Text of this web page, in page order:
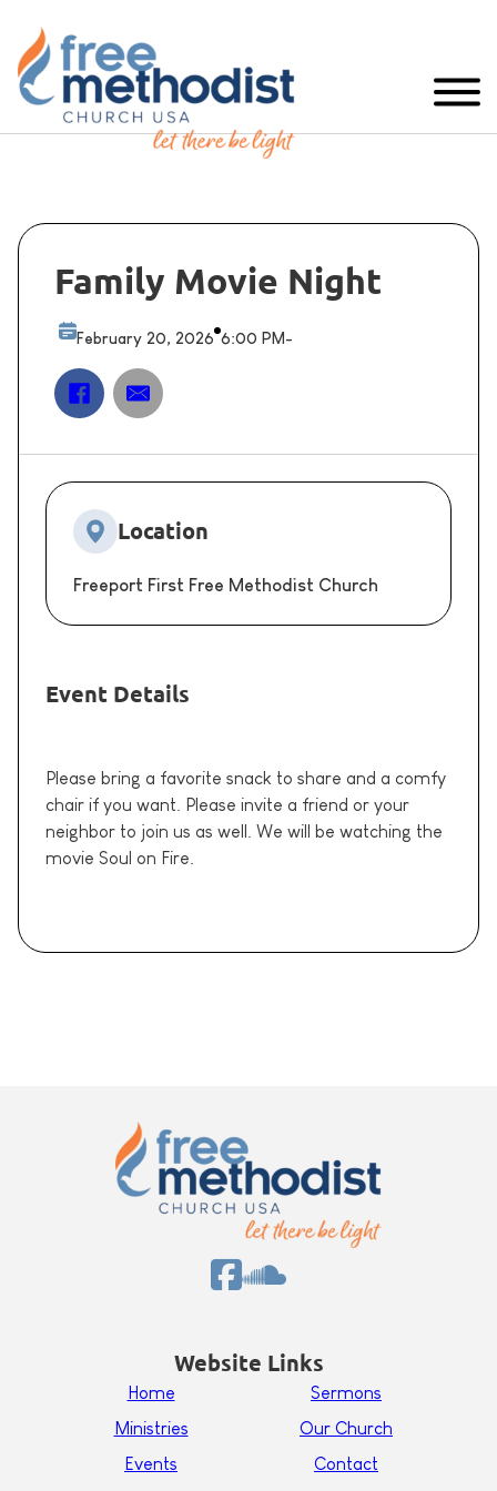
Family Movie Night
February 20, 2026 6:00 PM-
Event Details
Please bring a favorite snack to share and a comfy
chair if you want. Please invite a friend or your
neighbor to join us as well. We will be watching the
movie Soul on Fire.
Location
Freeport First Free Methodist Church
Website Links
Home
Ministries
Events
Sermons
Our Church
Contact